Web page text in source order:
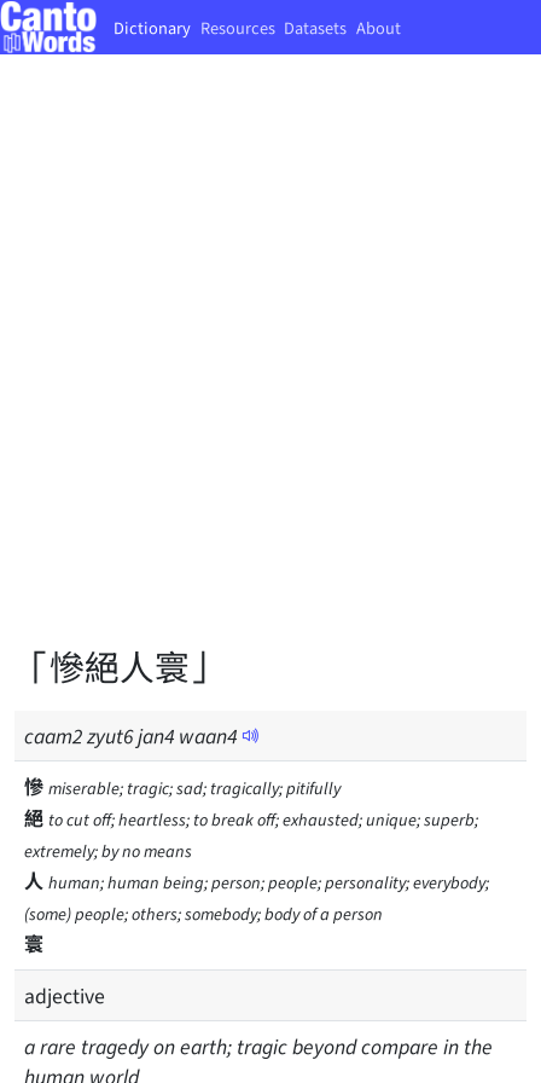
Dictionary Resources Datasets About
「慘絕人寰」
caam2zyut6jan4 waan4
慘 miserable; tragic; sad; tragically; pitifully
絕 to cut off; heartless; to break off; exhausted; unique; superb;
extremely; by no means
人 human; human being; person; people; personality; everybody;
(some) people; others; somebody; body of a person
寰
adjective
a rare tragedy on earth; tragic beyond compare in the
human world